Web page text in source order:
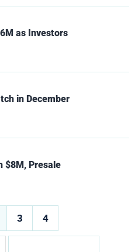
as Investors
in December
$8M, Presale
3 4